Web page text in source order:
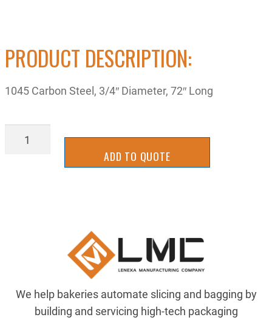
PRODUCT DESCRIPTION:
1045 Carbon Steel, 3/4″ Diameter, 72″ Long
1497K65
ADD TO QUOTE
We help bakeries automate slicing and bagging by
building and servicing high-tech packaging